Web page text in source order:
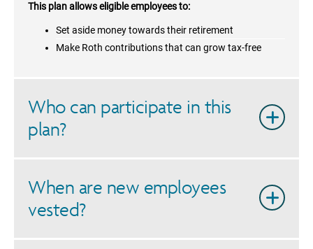
This plan allows eligible employees to:
Set aside money towards their retirement
Make Roth contributions that can grow tax-free
Who can participate in this
plan?
When are new employees
vested?